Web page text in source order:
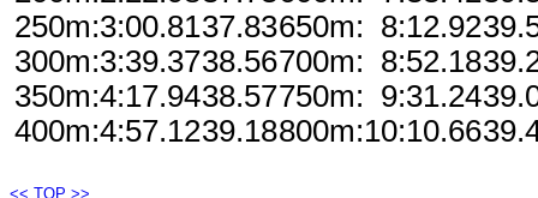
250m:
300m:
350m:
400m:
3:00.81
3:39.37
4:17.94
4:57.12
37.83
38.56
38.57
39.18
650m:
700m:
750m:
800m:
8:12.92
8:52.18
9:31.24
10:10.66
<< TOP >>